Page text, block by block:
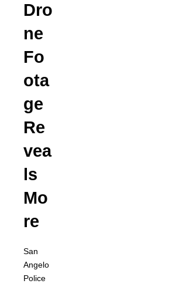
Dro
ne
Fo
ota
ge
Re
vea
ls
Mo
re
San
Angelo
Police